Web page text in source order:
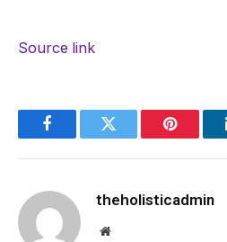
Source link
FacebookTwitter Pinterest
theholisticadmin
Website